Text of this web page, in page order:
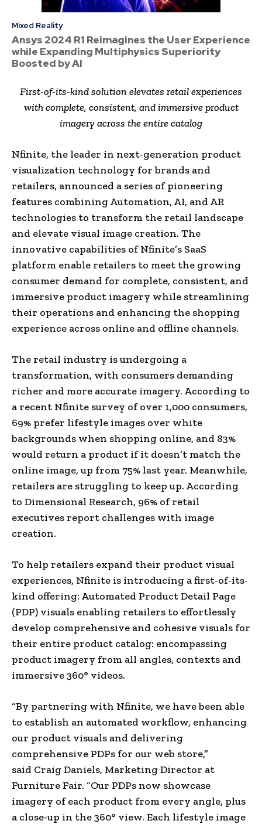
Mixed Reality
Ansys 2024 R1 Reimagines the User Experience
while Expanding Multiphysics Superiority
Boosted by AI
First-of-its-kind solution elevates retail experiences
with complete, consistent, and immersive product
imagery across the entire catalog
Nfinite, the leader in next-generation product
visualization technology for brands and
retailers, announced a series of pioneering
features combining Automation, AI, and AR
technologies to transform the retail landscape
and elevate visual image creation. The
innovative capabilities of Nfinite’s SaaS
platform enable retailers to meet the growing
consumer demand for complete, consistent, and
immersive product imagery while streamlining
their operations and enhancing the shopping
experience across online and offline channels.
The retail industry is undergoing a
transformation, with consumers demanding
richer and more accurate imagery. According to
a recent Nfinite survey of over 1,000 consumers,
69% prefer lifestyle images over white
backgrounds when shopping online, and 83%
would return a product if it doesn’t match the
online image, up from 75% last year. Meanwhile,
retailers are struggling to keep up. According
to Dimensional Research, 96% of retail
executives report challenges with image
creation.
To help retailers expand their product visual
experiences, Nfinite is introducing a first-of-its-
kind offering: Automated Product Detail Page
(PDP) visuals enabling retailers to effortlessly
develop comprehensive and cohesive visuals for
their entire product catalog: encompassing
product imagery from all angles, contexts and
immersive 360° videos.
“By partnering with Nfinite, we have been able
to establish an automated workflow, enhancing
our product visuals and delivering
comprehensive PDPs for our web store,”
said Craig Daniels, Marketing Director at
Furniture Fair. “Our PDPs now showcase
imagery of each product from every angle, plus
a close-up in the 360° view. Each lifestyle image